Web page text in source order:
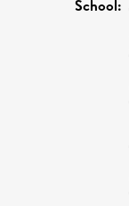
School: